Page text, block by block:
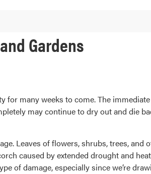
Gardens
many weeks to come. The
may continue to dry out and die
Leaves of flowers, shrubs, trees, and
caused by extended drought and
of damage, especially since we’re